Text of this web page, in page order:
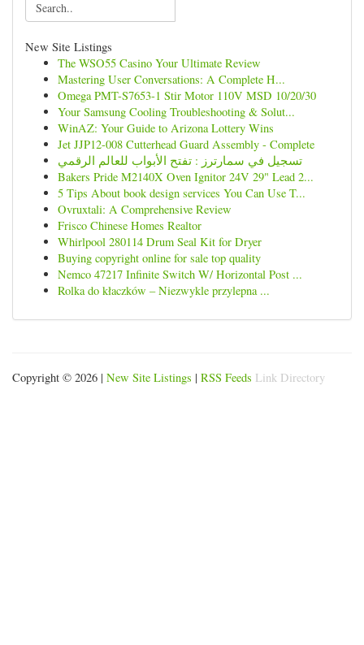
New Site Listings
The WSO55 Casino Your Ultimate Review
Mastering User Conversations: A Complete H...
Omega PMT-S7653-1 Stir Motor 110V MSD 10/20/30
Your Samsung Cooling Troubleshooting & Solut...
WinAZ: Your Guide to Arizona Lottery Wins
Jet JJP12-008 Cutterhead Guard Assembly - Complete
تسجيل في سمارترز : تفتح الأبواب للعالم الرقمي
Bakers Pride M2140X Oven Ignitor 24V 29" Lead 2...
5 Tips About book design services You Can Use T...
Ovruxtali: A Comprehensive Review
Frisco Chinese Homes Realtor
Whirlpool 280114 Drum Seal Kit for Dryer
Buying copyright online for sale top quality
Nemco 47217 Infinite Switch W/ Horizontal Post ...
Rolka do kłaczków – Niezwykle przylepna ...
Copyright © 2026 | New Site Listings | RSS Feeds Link Directory